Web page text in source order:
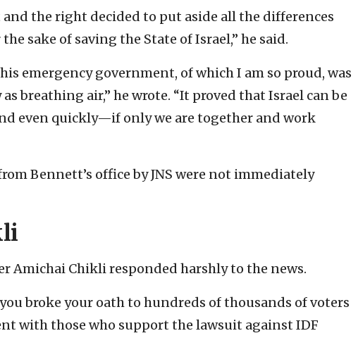
the right decided to put aside all the differences
sake of saving the State of Israel,” he said.
emergency government, of which I am so proud, was
breathing air,” he wrote. “It proved that Israel can be
even quickly—if only we are together and work
Bennett’s office by JNS were not immediately
Amichai Chikli responded harshly to the news.
you broke your oath to hundreds of thousands of voters
with those who support the lawsuit against IDF